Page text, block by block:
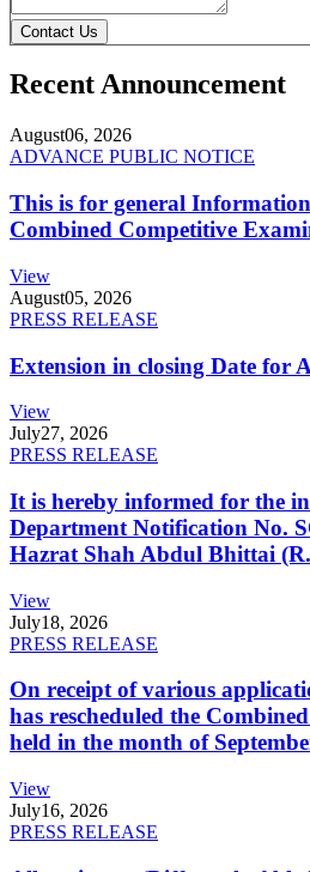
Contact Us
Recent Announcement
August06, 2026
ADVANCE PUBLIC NOTICE
This is for general
Combined Competitive
View
August05, 2026
PRESS RELEASE
Extension in closing Date for
View
July27, 2026
PRESS RELEASE
It is hereby informed for the
Department Notification No.
Hazrat Shah Abdul Bhittai
View
July18, 2026
PRESS RELEASE
On receipt of various
has rescheduled the
held in the month of
View
July16, 2026
PRESS RELEASE